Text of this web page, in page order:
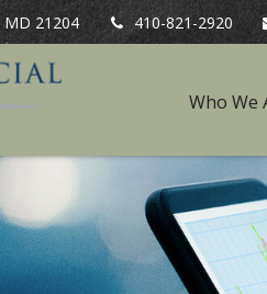
MD 21204 410-821-2920
Who We